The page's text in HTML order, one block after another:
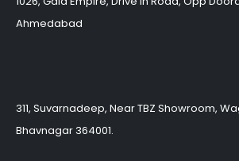
Ahmedabad
311, Suvarnadeep, Near TBZ Showroom,
Bhavnagar 364001.